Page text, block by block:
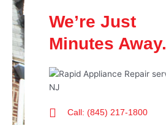
We’re Just
Minutes Away.
Call: (845) 217-1800